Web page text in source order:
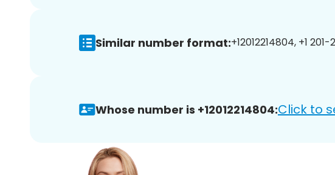
Similar number format:+12012214804, +1
Whose number is +12012214804:Click to